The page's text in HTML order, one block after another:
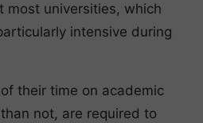
most universities, which
intensive during
their time on academic
not, are required to